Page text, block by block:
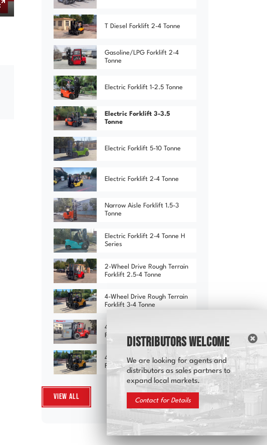
Enter
T Diesel Forklift 2-4 Tonne
Gasoline/LPG Forklift 2-4
Tonne
Electric Forklift 1-2.5 Tonne
Electric Forklift 3-3.5
Tonne
Electric Forklift 5-10 Tonne
Electric Forklift 2-4 Tonne
Narrow Aisle Forklift 1.5-3
Tonne
Electric Forklift 2-4 Tonne H
Series
2-Wheel Drive Rough Terrain
Forklift 2.5-4 Tonne
4-Wheel Drive Rough Terrain
Forklift 3-4 Tonne
4-Wheel Drive Rough Terrain
Forklift 3-4 Tonne (Red)
4-Wheel Drive Rough Terrain
Forklift 3-4 Tonne (Yellow)
View All
Distributors Welcome
We are looking for agents and
distributors as sales partners to
expand local markets.
Contact for Details